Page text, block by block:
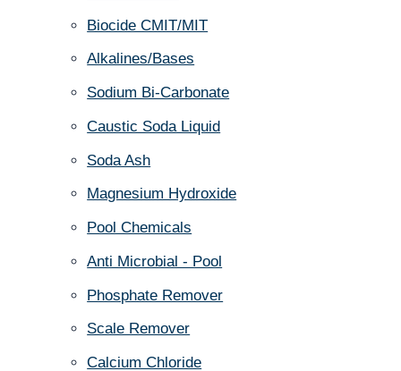
Biocide CMIT/MIT
Alkalines/Bases
Sodium Bi-Carbonate
Caustic Soda Liquid
Soda Ash
Magnesium Hydroxide
Pool Chemicals
Anti Microbial - Pool
Phosphate Remover
Scale Remover
Calcium Chloride